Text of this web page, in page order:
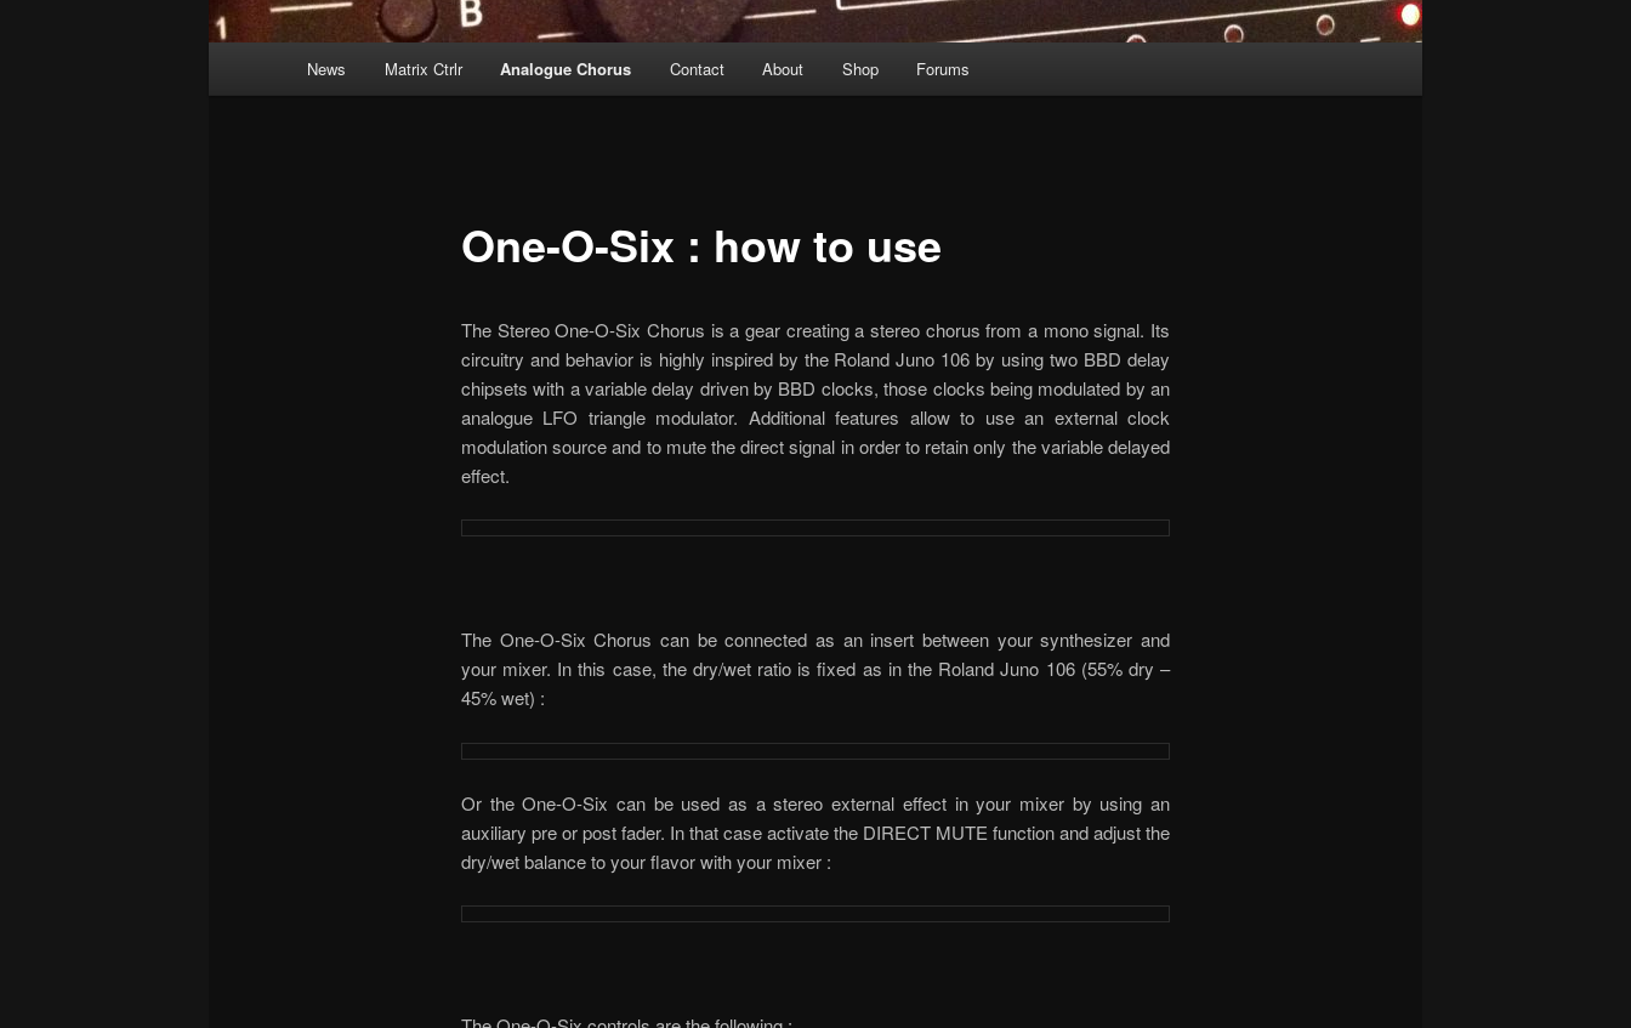
News Matrix Ctrlr Analogue Chorus Contact About Shop Forums
One-O-Six : how to use
The Stereo One-O-Six Chorus is a gear creating a stereo chorus from a mono signal. Its
circuitry and behavior is highly inspired by the Roland Juno 106 by using two BBD delay
chipsets with a variable delay driven by BBD clocks, those clocks being modulated by an
analogue LFO triangle modulator. Additional features allow to use an external clock
modulation source and to mute the direct signal in order to retain only the variable delayed
effect.
The One-O-Six Chorus can be connected as an insert between your synthesizer and
your mixer. In this case, the dry/wet ratio is fixed as in the Roland Juno 106 (55% dry –
45% wet) :
Or the One-O-Six can be used as a stereo external effect in your mixer by using an
auxiliary pre or post fader. In that case activate the DIRECT MUTE function and adjust the
dry/wet balance to your flavor with your mixer :